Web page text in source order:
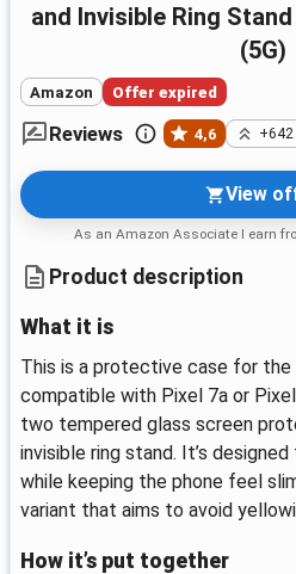
and Invisible Ring
(5G)
Amazon Offer expired
Reviews 4,6 +642
View
As an Amazon Associate I earn
Product description
What it is
This is a protective case for the
compatible with Pixel 7a or
two tempered glass screen
invisible ring stand. It’s
while keeping the phone feel
variant that aims to avoid
How it’s put together